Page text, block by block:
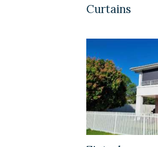
Curtains